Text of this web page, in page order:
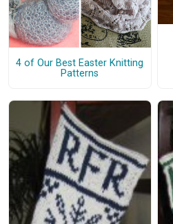
4 of Our Best Easter Knitting
Patterns